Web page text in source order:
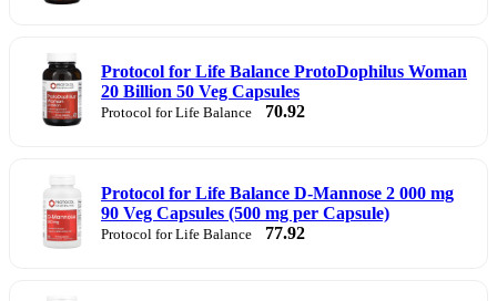
Protocol for Life Balance ProtoDophilus Woman
20 Billion 50 Veg Capsules
Protocol for Life Balance 70.92
Protocol for Life Balance D-Mannose 2 000 mg
90 Veg Capsules (500 mg per Capsule)
Protocol for Life Balance 77.92